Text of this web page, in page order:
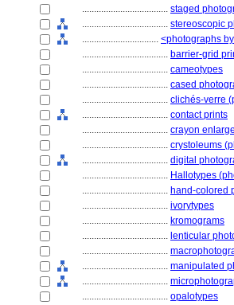
.................................... staged
.................................... stereoscopic
................................ <photographs
.................................... barrier-grid
.................................... cameotypes
.................................... cased
.................................... clichés-verre
.................................... contact prints
.................................... crayon
.................................... crystoleums
.................................... digital
.................................... Hallotypes
.................................... hand-colored
.................................... ivorytypes
.................................... kromograms
.................................... lenticular
....................................
.................................... manipulated
....................................
.................................... opalotypes